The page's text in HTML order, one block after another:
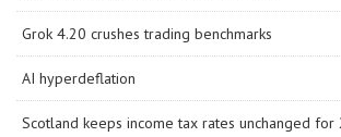
Grok 4.20 crushes trading benchmarks
AI hyperdeflation
Scotland keeps income tax rates unchanged